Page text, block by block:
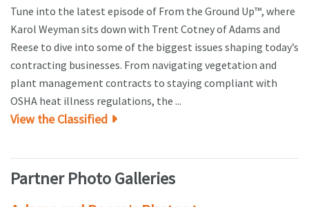
Tune into the latest episode of From the Ground Up™, where
Karol Weyman sits down with Trent Cotney of Adams and
Reese to dive into some of the biggest issues shaping today’s
contracting businesses. From navigating vegetation and
plant management contracts to staying compliant with
OSHA heat illness regulations, the ...
View the Classified
Partner Photo Galleries